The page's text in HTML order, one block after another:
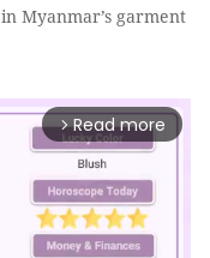
Myanmar’s garment
arrow_forward_ios Read more